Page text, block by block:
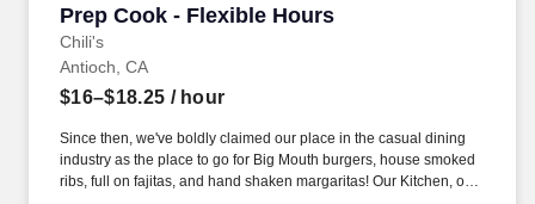
Prep Cook - Flexible Hours
Chili's
Prep Cook - Flexible Hours
Antioch, CA
$16–$18.25 / hour
Since then, we've boldly claimed our place in the casual dining
industry as the place to go for Big Mouth burgers, house smoked
ribs, full on fajitas, and hand shaken margaritas! Our Kitchen, or